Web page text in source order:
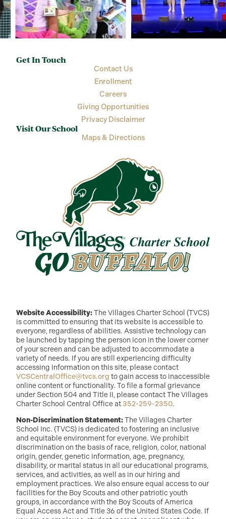
Get In Touch
Contact Us
Enrollment
Careers
Giving Opportunities
Privacy Disclaimer
Visit Our School
Maps & Directions
Website Accessibility:The Villages Charter School (TVCS)
is committed to ensuring that its website is accessible to
everyone, regardless of abilities. Assistive technology can
be launched by tapping the person icon in the lower corner
of your screen and can be adjusted to accommodate a
variety of needs. If you are still experiencing difficulty
accessing information on this site, please contact
VCSCentralOffice@tvcs.org to gain access to inaccessible
online content or functionality. To file a formal grievance
under Section 504 and Title II, please contact The Villages
Charter School Central Office at 352-259-2350.
Non-Discrimination Statement:The Villages Charter
School Inc. (TVCS) is dedicated to fostering an inclusive
and equitable environment for everyone. We prohibit
discrimination on the basis of race, religion, color, national
origin, gender, genetic information, age, pregnancy,
disability, or marital status in all our educational programs,
services, and activities, as well as in our hiring and
employment practices. We also ensure equal access to our
facilities for the Boy Scouts and other patriotic youth
groups, in accordance with the Boy Scouts of America
Equal Access Act and Title 36 of the United States Code. If